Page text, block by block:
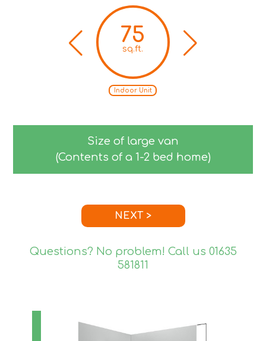
75
sq.ft.
Indoor Unit
Size of large van
(Contents of a 1-2 bed home)
NEXT >
Questions? No problem! Call us 01635
581811